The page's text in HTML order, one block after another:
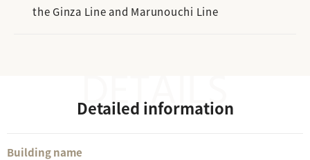
the Ginza Line and Marunouchi Line
Detailed information
Building name